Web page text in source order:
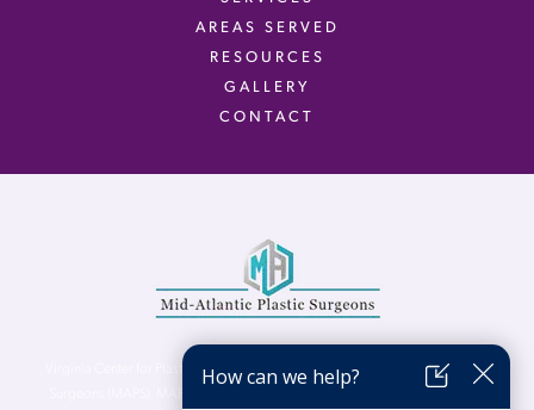
AREAS SERVED
RESOURCES
GALLERY
CONTACT
Virginia Center for Plastic Surgery is proud to be a part of Mid-Atlantic Plastic